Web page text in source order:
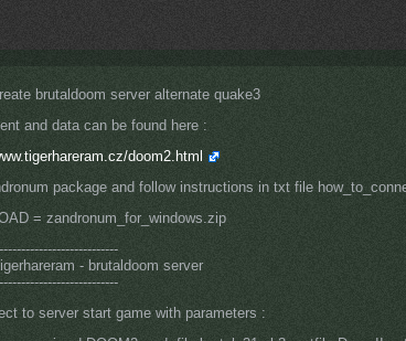
brutaldoom server alternate quake3
and data can be found here :
doom2.html
package and follow instructions in txt file
= zandronum_for_windows.zip
- brutaldoom server
to server start game with parameters :